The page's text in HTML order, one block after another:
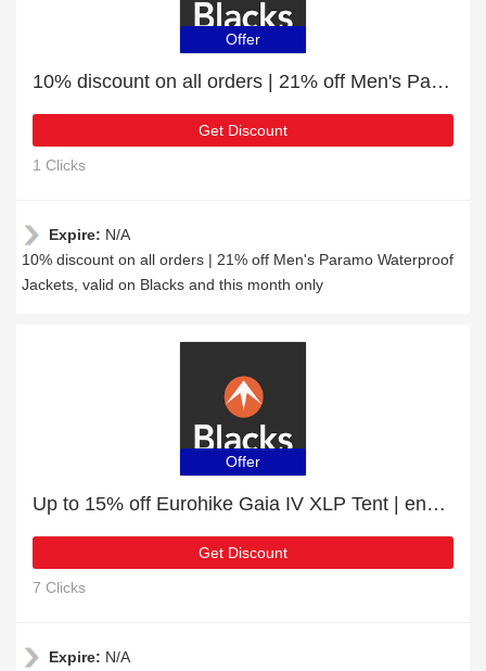
Offer
10% discount on all orders | 21% off Men's Paramo Waterproof Jackets
Get Discount
1 Clicks
Expire: N/A
10% discount on all orders | 21% off Men's Paramo Waterproof
Jackets, valid on Blacks and this month only
Offer
Up to 15% off Eurohike Gaia IV XLP Tent | end soon
Get Discount
7 Clicks
Expire: N/A